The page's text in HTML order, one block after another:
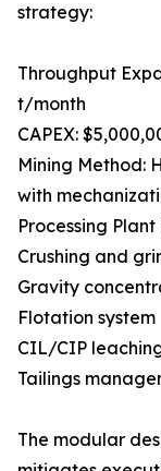
strategy:
Throughput
t/month
CAPEX:
Mining Method:
with
Processing
Crushing and
Gravity
Flotation system
CIL/CIP
Tailings
The modular